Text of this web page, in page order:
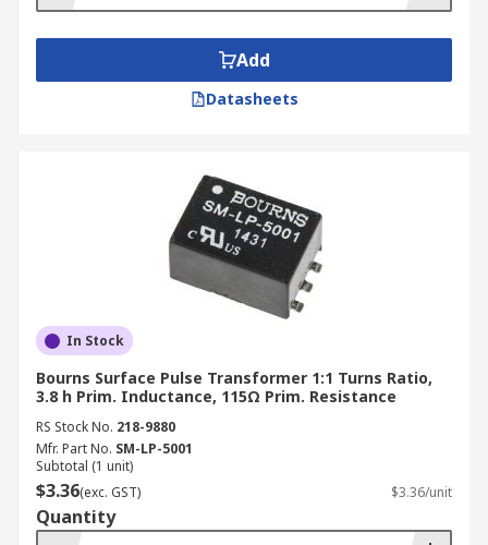
mounted through the holes in a breadboard.
Add
Datasheets
In Stock
Bourns Surface Pulse Transformer 1:1 Turns Ratio,
3.8 h Prim. Inductance, 115Ω Prim. Resistance
RS Stock No. 218-9880
Mfr. Part No. SM-LP-5001
Subtotal (1 unit)
$3.36(exc. GST) $3.36/unit
Quantity